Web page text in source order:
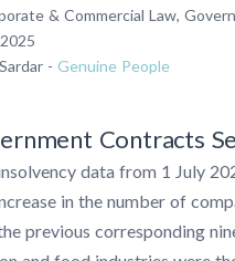
& Commercial Law,
- Genuine People
Contracts
data from 1 July
in the number of
previous corresponding